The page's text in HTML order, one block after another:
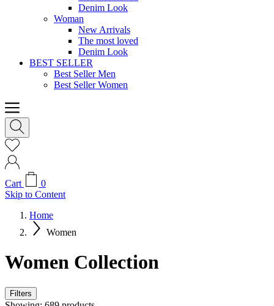
Denim Look
Woman
New Arrivals
The most loved
Denim Look
BEST SELLER
Best Seller Men
Best Seller Women
Cart
0
Skip to Content
Home
Women
Women Collection
Filters